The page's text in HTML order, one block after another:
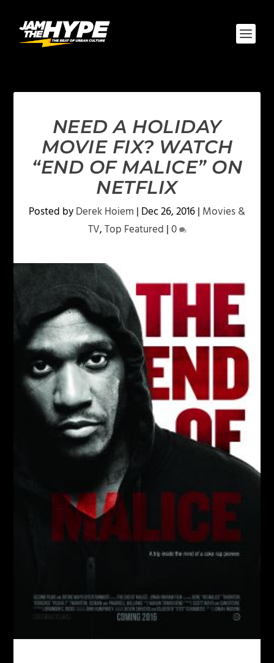
NEED A HOLIDAY
MOVIE FIX? WATCH
“END OF MALICE” ON
NETFLIX
Posted byDerek Hoiem | Dec 26, 2016| Movies &
TV,Top Featured |0